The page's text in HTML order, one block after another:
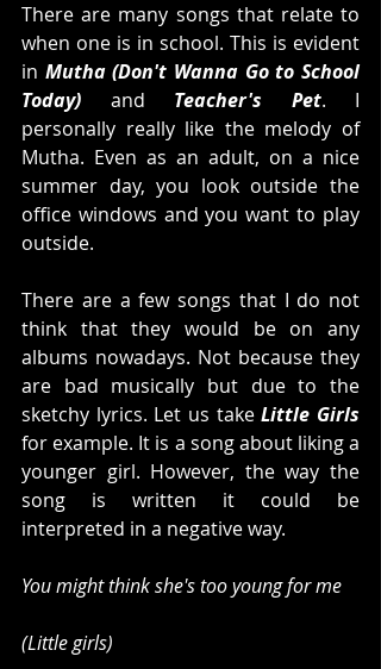
There are many songs that relate to
when one is in school. This is evident
in Mutha (Don't Wanna Go to School
Today) and Teacher's Pet. I
personally really like the melody of
Mutha. Even as an adult, on a nice
summer day, you look outside the
office windows and you want to play
outside.
There are a few songs that I do not
think that they would be on any
albums nowadays. Not because they
are bad musically but due to the
sketchy lyrics. Let us take Little Girls
for example. It is a song about liking a
younger girl. However, the way the
song is written it could be
interpreted in a negative way.
You might think she's too young for me
(Little girls)